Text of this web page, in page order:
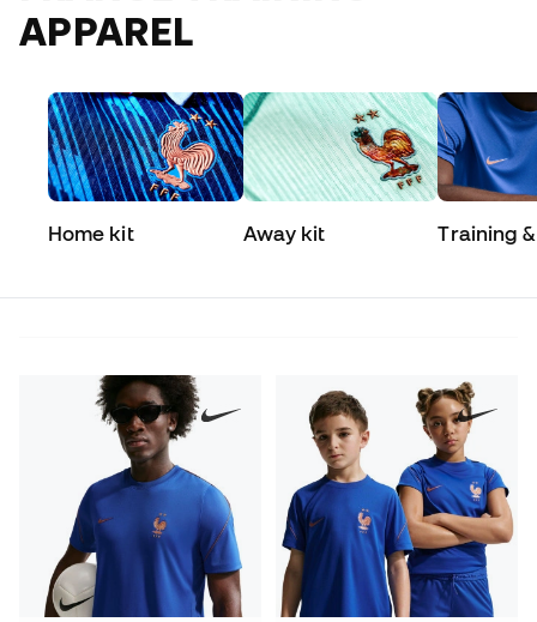
APPAREL
Home kit Away kit
Training